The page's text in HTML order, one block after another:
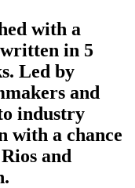
with a
written in 5
Led by
and
industry
with a chance
and